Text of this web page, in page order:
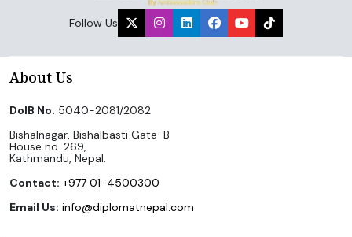
Follow Us
About Us
DoIB No. 5040-2081/2082
Bishalnagar, Bishalbasti Gate-B
House no. 269,
Kathmandu, Nepal.
Contact: +977 01-4500300
Email Us: info@diplomatnepal.com